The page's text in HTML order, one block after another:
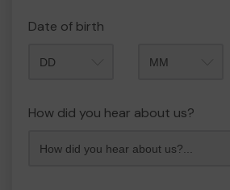
Date of birth
How did you hear about us?